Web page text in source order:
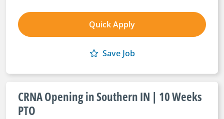
Quick Apply
Save Job
CRNA Opening in Southern IN | 10 Weeks
PTO